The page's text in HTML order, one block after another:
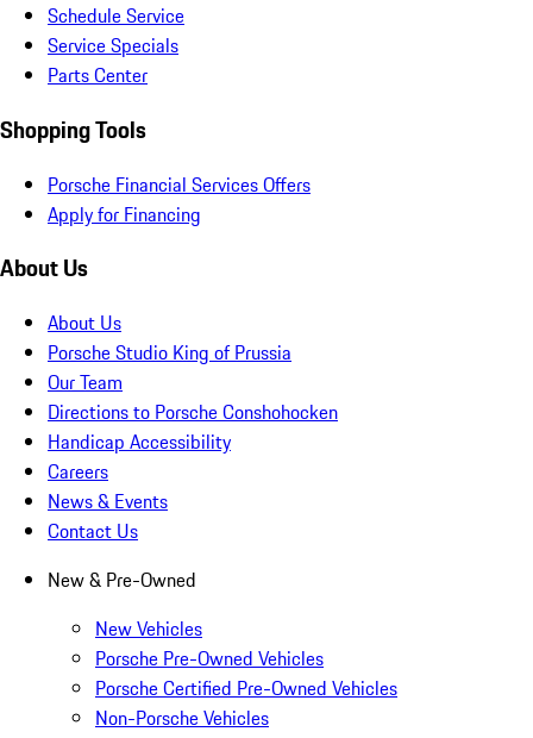
Schedule Service
Service Specials
Parts Center
Shopping Tools
Porsche Financial Services Offers
Apply for Financing
About Us
About Us
Porsche Studio King of Prussia
Our Team
Directions to Porsche Conshohocken
Handicap Accessibility
Careers
News & Events
Contact Us
New & Pre-Owned
New Vehicles
Porsche Pre-Owned Vehicles
Porsche Certified Pre-Owned Vehicles
Non-Porsche Vehicles